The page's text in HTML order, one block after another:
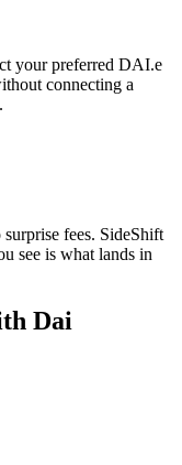
your preferred DAI.e
connecting a
fees. SideShift
see is what lands in
Dai